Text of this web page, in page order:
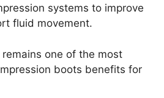
systems to improve
fluid movement.
one of the most
boots benefits for